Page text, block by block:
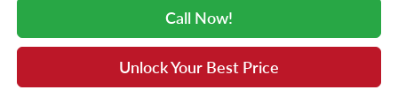
Call Now!
Unlock Your Best Price